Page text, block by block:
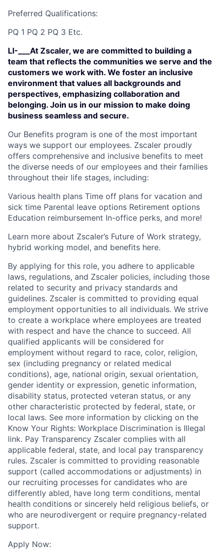
Preferred Qualifications:
PQ 1 PQ 2 PQ 3 Etc.
LI-___At Zscaler, we are committed to building a
team that reflects the communities we serve and the
customers we work with. We foster an inclusive
environment that values all backgrounds and
perspectives, emphasizing collaboration and
belonging. Join us in our mission to make doing
business seamless and secure.
Our Benefits program is one of the most important
ways we support our employees. Zscaler proudly
offers comprehensive and inclusive benefits to meet
the diverse needs of our employees and their families
throughout their life stages, including:
Various health plans Time off plans for vacation and
sick time Parental leave options Retirement options
Education reimbursement In-office perks, and more!
Learn more about Zscaler’s Future of Work strategy,
hybrid working model, and benefits here.
By applying for this role, you adhere to applicable
laws, regulations, and Zscaler policies, including those
related to security and privacy standards and
guidelines. Zscaler is committed to providing equal
employment opportunities to all individuals. We strive
to create a workplace where employees are treated
with respect and have the chance to succeed. All
qualified applicants will be considered for
employment without regard to race, color, religion,
sex (including pregnancy or related medical
conditions), age, national origin, sexual orientation,
gender identity or expression, genetic information,
disability status, protected veteran status, or any
other characteristic protected by federal, state, or
local laws. See more information by clicking on the
Know Your Rights: Workplace Discrimination is Illegal
link. Pay Transparency Zscaler complies with all
applicable federal, state, and local pay transparency
rules. Zscaler is committed to providing reasonable
support (called accommodations or adjustments) in
our recruiting processes for candidates who are
differently abled, have long term conditions, mental
health conditions or sincerely held religious beliefs, or
who are neurodivergent or require pregnancy-related
support.
Apply Now: